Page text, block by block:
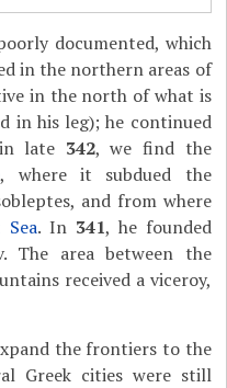
documented, which
in the northern areas of
in the north of what is
in his leg); he continued
late 342, we find the
, where it subdued the
and from where
Sea. In 341, he founded
The area between the
received a viceroy,
the frontiers to the
Greek cities were still